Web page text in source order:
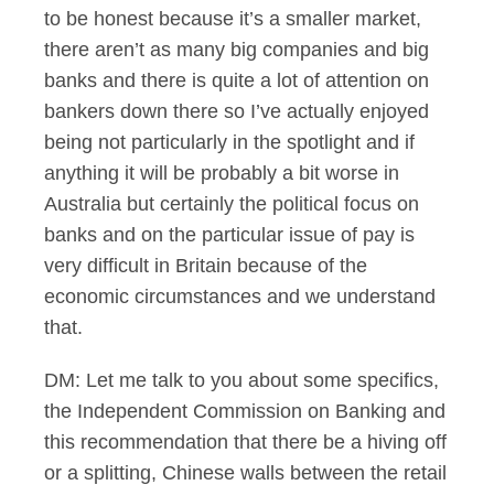
to be honest because it’s a smaller market,
there aren’t as many big companies and big
banks and there is quite a lot of attention on
bankers down there so I’ve actually enjoyed
being not particularly in the spotlight and if
anything it will be probably a bit worse in
Australia but certainly the political focus on
banks and on the particular issue of pay is
very difficult in Britain because of the
economic circumstances and we understand
that.
DM: Let me talk to you about some specifics,
the Independent Commission on Banking and
this recommendation that there be a hiving off
or a splitting, Chinese walls between the retail